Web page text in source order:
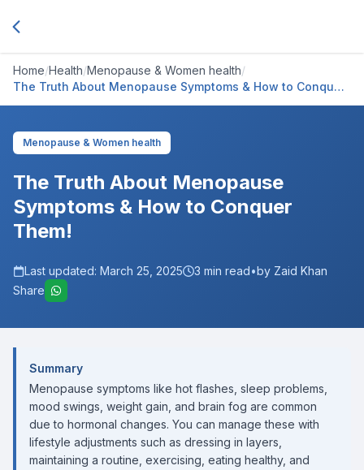
Home/Health/Menopause & Women health/
The Truth About Menopause Symptoms & How to Conquer
Them!
Menopause & Women health
The Truth About Menopause
Symptoms & How to Conquer
Them!
Last updated: March 25, 2025 3 min read•by Zaid Khan
Share
Summary
Menopause symptoms like hot flashes, sleep problems,
mood swings, weight gain, and brain fog are common
due to hormonal changes. You can manage these with
lifestyle adjustments such as dressing in layers,
maintaining a routine, exercising, eating healthy, and